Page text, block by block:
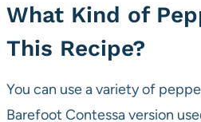
What Kind of
This Recipe?
You can use a variety of
Barefoot Contessa version